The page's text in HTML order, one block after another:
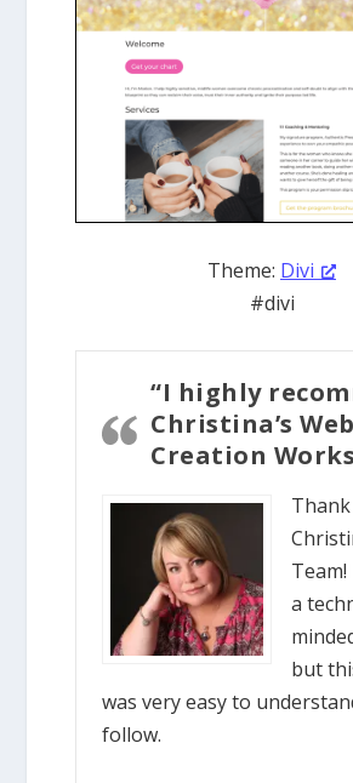
Theme: Divi
#divi
“I highly
Christina’s
Creation
a
but
was very easy to
follow.